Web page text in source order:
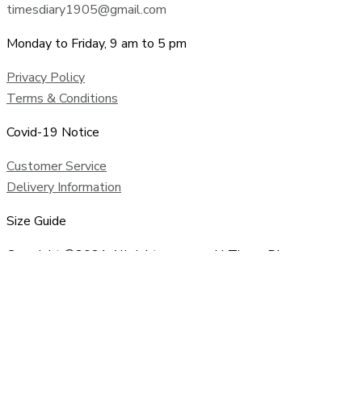
timesdiary1905@gmail.com
Monday to Friday, 9 am to 5 pm
Privacy Policy
Terms & Conditions
Covid-19 Notice
Customer Service
Delivery Information
Size Guide
Copyright ©2021 All rights reserved | Times Diary